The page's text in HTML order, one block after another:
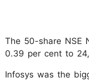
The 50-share NSE
0.39 per cent to
Infosys was the